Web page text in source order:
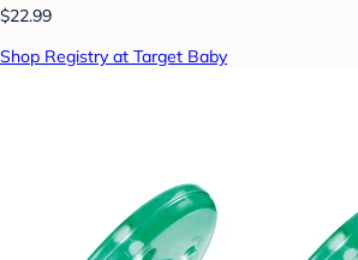
$22.99
Shop Registry at Target Baby